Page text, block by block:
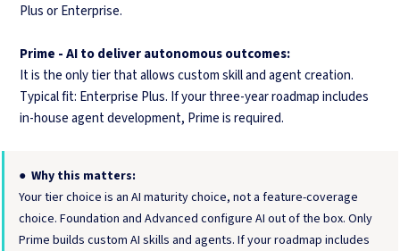
Plus or Enterprise.
Prime - AI to deliver autonomous outcomes:
It is the only tier that allows custom skill and agent creation.
Typical fit: Enterprise Plus. If your three-year roadmap includes
in-house agent development, Prime is required.
● Why this matters:
Your tier choice is an AI maturity choice, not a feature-coverage
choice. Foundation and Advanced configure AI out of the box. Only
Prime builds custom AI skills and agents. If your roadmap includes